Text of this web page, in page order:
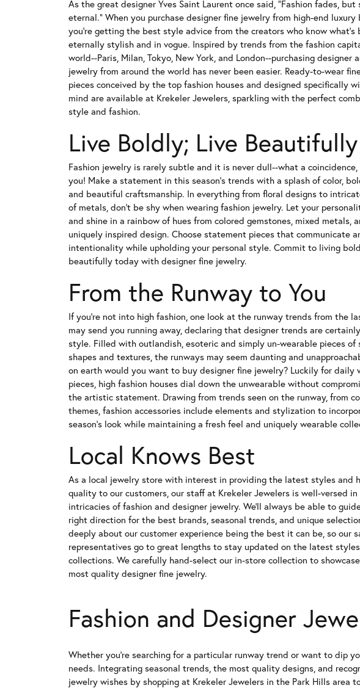
As the great designer Yves Saint Laurent once said, "Fashion fades, but
eternal." When you purchase designer fine jewelry from high-end luxury
you're getting the best style advice from the creators who know what's
eternally stylish and in vogue. Inspired by trends from the fashion
world--Paris, Milan, Tokyo, New York, and London--purchasing designer
jewelry from around the world has never been easier. Ready-to-wear
pieces conceived by the top fashion houses and designed specifically
mind are available at Krekeler Jewelers, sparkling with the perfect
style and fashion.
Live Boldly; Live Beautifully
Fashion jewelry is rarely subtle and it is never dull--what a
you! Make a statement in this season's trends with a splash of color,
and beautiful craftsmanship. In everything from floral designs to
of metals, don't be shy when wearing fashion jewelry. Let your
and shine in a rainbow of hues from colored gemstones, mixed metals,
uniquely inspired design. Choose statement pieces that communicate
intentionality while upholding your personal style. Commit to living
beautifully today with designer fine jewelry.
From the Runway to You
If you're not into high fashion, one look at the runway trends from the
may send you running away, declaring that designer trends are
style. Filled with outlandish, esoteric and simply un-wearable pieces of
shapes and textures, the runways may seem daunting and
on earth would you want to buy designer fine jewelry? Luckily for daily
pieces, high fashion houses dial down the unwearable without
the artistic statement. Drawing from trends seen on the runway, from
themes, fashion accessories include elements and stylization to
season's look while maintaining a fresh feel and uniquely wearable
Local Knows Best
As a local jewelry store with interest in providing the latest styles and
quality to our customers, our staff at Krekeler Jewelers is well-versed
intricacies of fashion and designer jewelry. We'll always be able to
right direction for the best brands, seasonal trends, and unique
deeply about our customer experience being the best it can be, so our
representatives go to great lengths to stay updated on the latest
collections. We carefully hand-select our in-store collection to
most quality designer fine jewelry.
Fashion and Designer
Whether you're searching for a particular runway trend or want to dip
needs. Integrating seasonal trends, the most quality designs, and
jewelry wishes by shopping at Krekeler Jewelers in the Park Hills area